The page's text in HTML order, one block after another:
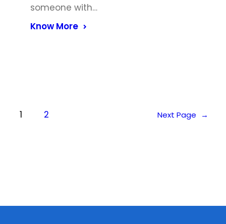
someone with…
Know More
1 2 Next Page →